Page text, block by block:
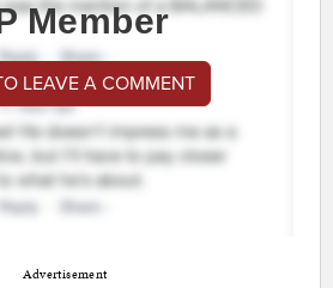
Member
LEAVE A COMMENT
Advertisement